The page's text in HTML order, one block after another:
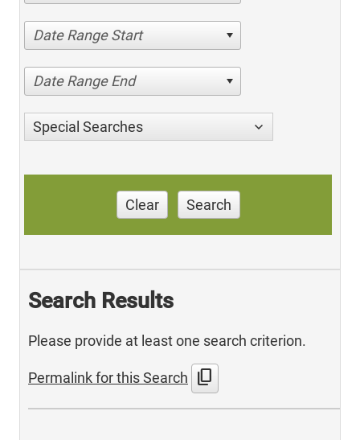
Date Range Start
Date Range End
Special Searches
Clear Search
Search Results
Please provide at least one search criterion.
Permalink for this Search content_copy